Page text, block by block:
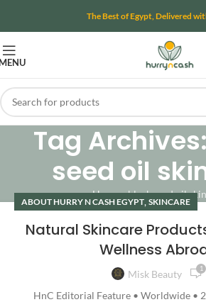
The Best of Egypt, Delivered
Tag
seed oil
Home»black seed oil
ABOUT HURRY N CASH EGYPT, SKINCARE
Natural Skincare
Wellness
Misk Beauty 1
HnC Editorial Feature • Worldwide •